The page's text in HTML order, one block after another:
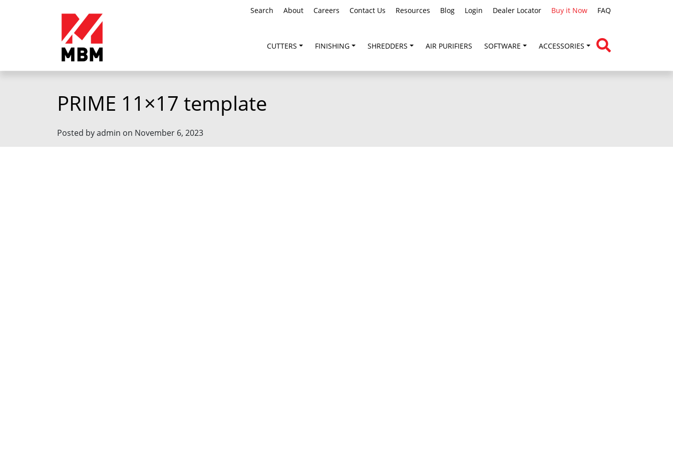
Search About Careers Contact Us Resources Blog Login Dealer Locator Buy it Now FAQ
CUTTERS FINISHING SHREDDERS AIR PURIFIERS SOFTWARE ACCESSORIES
PRIME 11×17 template
Posted by admin on November 6, 2023